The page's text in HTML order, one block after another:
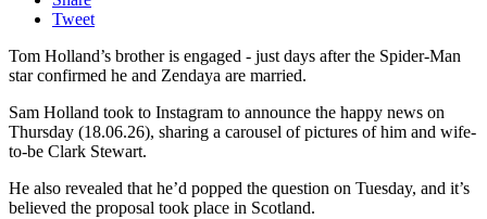
Tweet
Tom Holland’s brother is engaged - just days after the Spider-Man
star confirmed he and Zendaya are married.
Sam Holland took to Instagram to announce the happy news on
Thursday (18.06.26), sharing a carousel of pictures of him and wife-
to-be Clark Stewart.
He also revealed that he’d popped the question on Tuesday, and it’s
believed the proposal took place in Scotland.